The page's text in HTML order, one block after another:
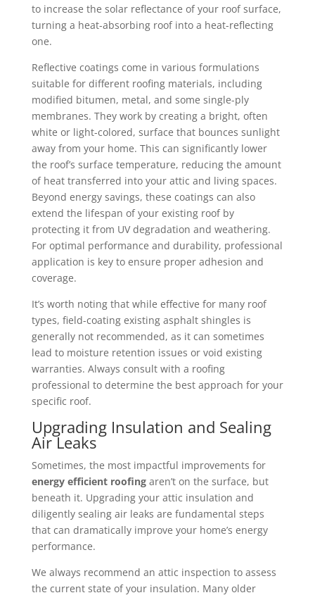
to increase the solar reflectance of your roof surface,
turning a heat-absorbing roof into a heat-reflecting
one.
Reflective coatings come in various formulations
suitable for different roofing materials, including
modified bitumen, metal, and some single-ply
membranes. They work by creating a bright, often
white or light-colored, surface that bounces sunlight
away from your home. This can significantly lower
the roof’s surface temperature, reducing the amount
of heat transferred into your attic and living spaces.
Beyond energy savings, these coatings can also
extend the lifespan of your existing roof by
protecting it from UV degradation and weathering.
For optimal performance and durability, professional
application is key to ensure proper adhesion and
coverage.
It’s worth noting that while effective for many roof
types, field-coating existing asphalt shingles is
generally not recommended, as it can sometimes
lead to moisture retention issues or void existing
warranties. Always consult with a roofing
professional to determine the best approach for your
specific roof.
Upgrading Insulation and Sealing
Air Leaks
Sometimes, the most impactful improvements for
energy efficient roofingaren’t on the surface, but
beneath it. Upgrading your attic insulation and
diligently sealing air leaks are fundamental steps
that can dramatically improve your home’s energy
performance.
We always recommend an attic inspection to assess
the current state of your insulation. Many older